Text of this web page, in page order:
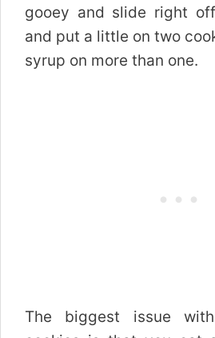
gooey and slide right
and put a little on two
syrup on more than one.
The biggest issue